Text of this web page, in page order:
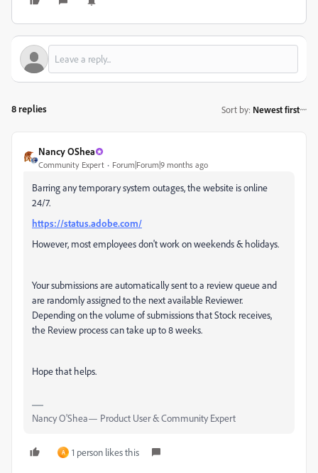
8 replies Sort by: Newest first
Nancy OShea
Community Expert Forum|Forum|9 months ago
Barring any temporary system outages, the website is online
24/7.
https://status.adobe.com/
However, most employees don't work on weekends & holidays.
Your submissions are automatically sent to a review queue and
are randomly assigned to the next available Reviewer.
Depending on the volume of submissions that Stock receives,
the Review process can take up to 8 weeks.
Hope that helps.
Nancy O'Shea— Product User & Community Expert
A 1 person likes this